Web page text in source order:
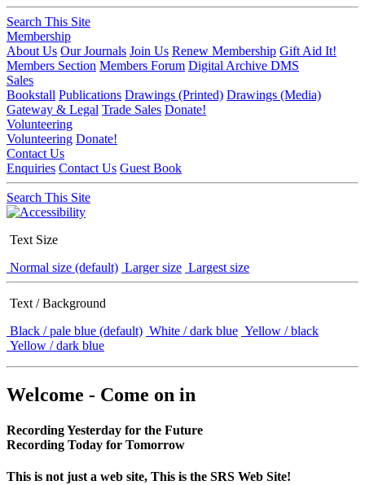
Search This Site
Membership
About Us Our Journals Join Us Renew Membership Gift Aid It!
Members Section Members Forum Digital Archive DMS
Sales
Bookstall Publications Drawings (Printed) Drawings (Media)
Gateway & Legal Trade Sales Donate!
Volunteering
Volunteering Donate!
Contact Us
Enquiries Contact Us Guest Book
Search This Site
Text Size
Normal size (default) Larger size Largest size
Text / Background
Black / pale blue (default) White / dark blue Yellow / black
Yellow / dark blue
Welcome - Come on in
Recording Yesterday for the Future
Recording Today for Tomorrow
This is not just a web site, This is the SRS Web Site!